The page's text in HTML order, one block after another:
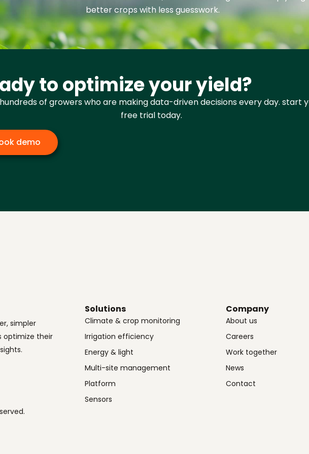
better crops with less guesswork.
to optimize your yield?
of growers who are making data-driven decisions every day. start
free trial today.
demo
simpler
optimize their
Solutions
Climate & crop monitoring
Irrigation efficiency
Energy & light
Multi-site management
Platform
Sensors
Company
About us
Careers
Work together
News
Contact